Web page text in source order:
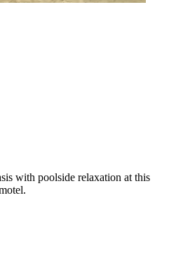
with poolside relaxation at this